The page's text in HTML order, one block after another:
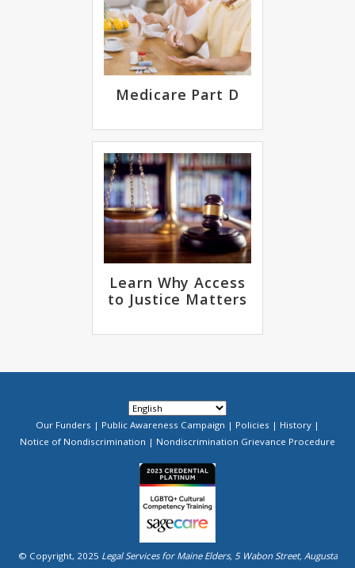
Medicare Part D
Learn Why Access
to Justice Matters
Footer
Our Funders Public Awareness Campaign Policies
History
Notice of Nondiscrimination
Nondiscrimination Grievance Procedure
Image
© Copyright, 2025 Legal Services for Maine Elders, 5 Wabon Street, Augusta